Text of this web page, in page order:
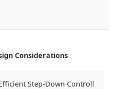
Considerations
Step-Down Controll